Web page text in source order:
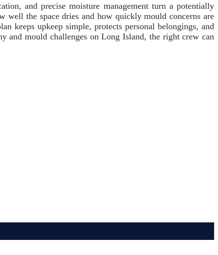
and precise moisture management turn a potentially
the space dries and how quickly mould concerns are
keeps upkeep simple, protects personal belongings, and
and mould challenges on Long Island, the right crew can